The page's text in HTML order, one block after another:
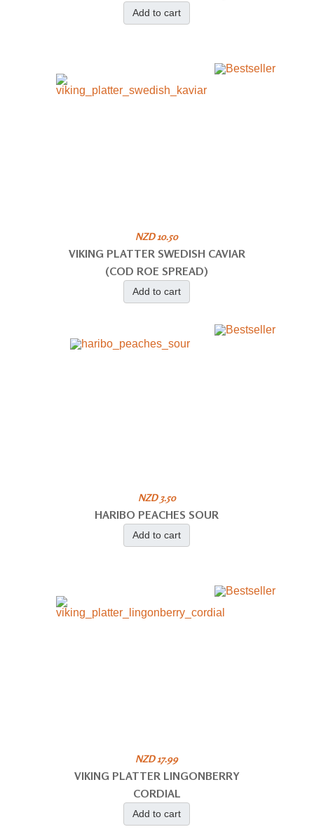
Add to cart
NZD 10.50
VIKING PLATTER SWEDISH CAVIAR
(COD ROE SPREAD)
Add to cart
NZD 3.50
HARIBO PEACHES SOUR
Add to cart
NZD 17.99
VIKING PLATTER LINGONBERRY
CORDIAL
Add to cart